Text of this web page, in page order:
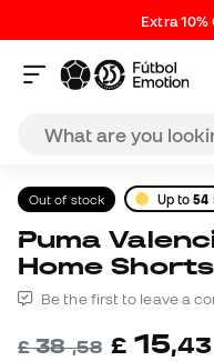
Extra
Out of stock Up to54
Puma Valencia Cf 2025-2026
Home Shorts
Be the first to leave a
£38,58 £ 15,43